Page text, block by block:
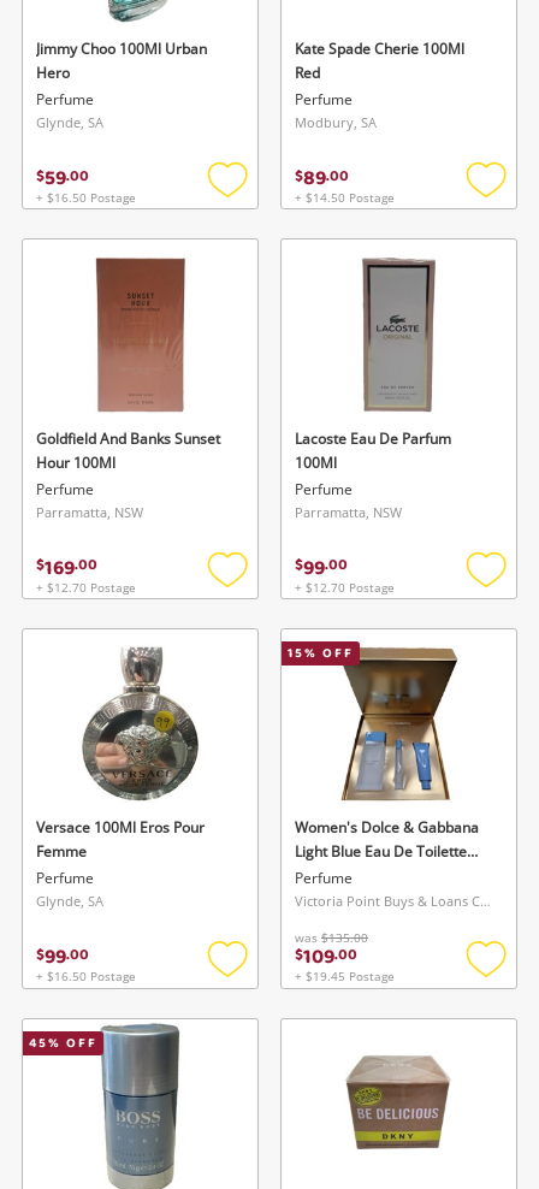
Jimmy Choo 100Ml Urban
Hero
Perfume
Glynde, SA
$59.00
+ $16.50 Postage
Add
wishlist
Kate Spade Cherie 100Ml
Red
Perfume
Modbury, SA
$89.00
+ $14.50 Postage
Add
Goldfield And Banks Sunset
Hour 100Ml
Perfume
Parramatta, NSW
$169.00
+ $12.70 Postage
Add
wishlist
Lacoste Eau De Parfum
100Ml
Perfume
Parramatta, NSW
$99.00
+ $12.70 Postage
Add
Versace 100Ml Eros Pour
Femme
Perfume
Glynde, SA
$99.00
+ $16.50 Postage
Add
wishlist
15% OFF
Women's Dolce & Gabbana
Light Blue Eau De Toilette
Trio Gift Set Blue
Perfume
Victoria Point Buys & Loans Centre, QLD
was $135.00
$109.00
+ $19.45 Postage
Add
45% OFF